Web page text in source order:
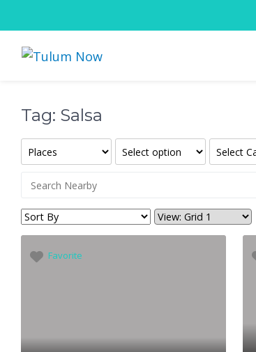
Tag: Salsa
Favorite